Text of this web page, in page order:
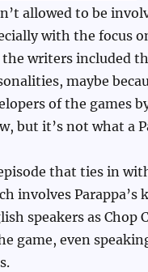
allowed to be
with the focus
writers included
maybe
of the games
but it’s not what a
that ties in
involves
speakers as Chop
game, even